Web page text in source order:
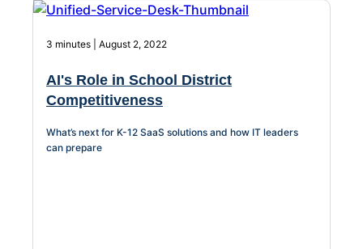
Telephony &
AI Phone
3 minutes | August 2, 2022
AI's Role in School District
Competitiveness
What’s next for K-12 SaaS solutions and how IT leaders
can prepare